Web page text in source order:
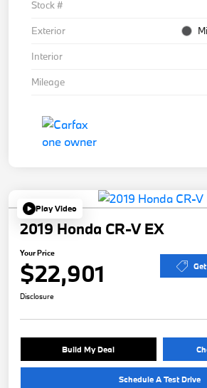
Stock #
Exterior
Interior
Mileage
Play Video
2019 Honda CR-V EX
Your Price
$22,901
Disclosure
Build My Deal
Schedule A Test Drive